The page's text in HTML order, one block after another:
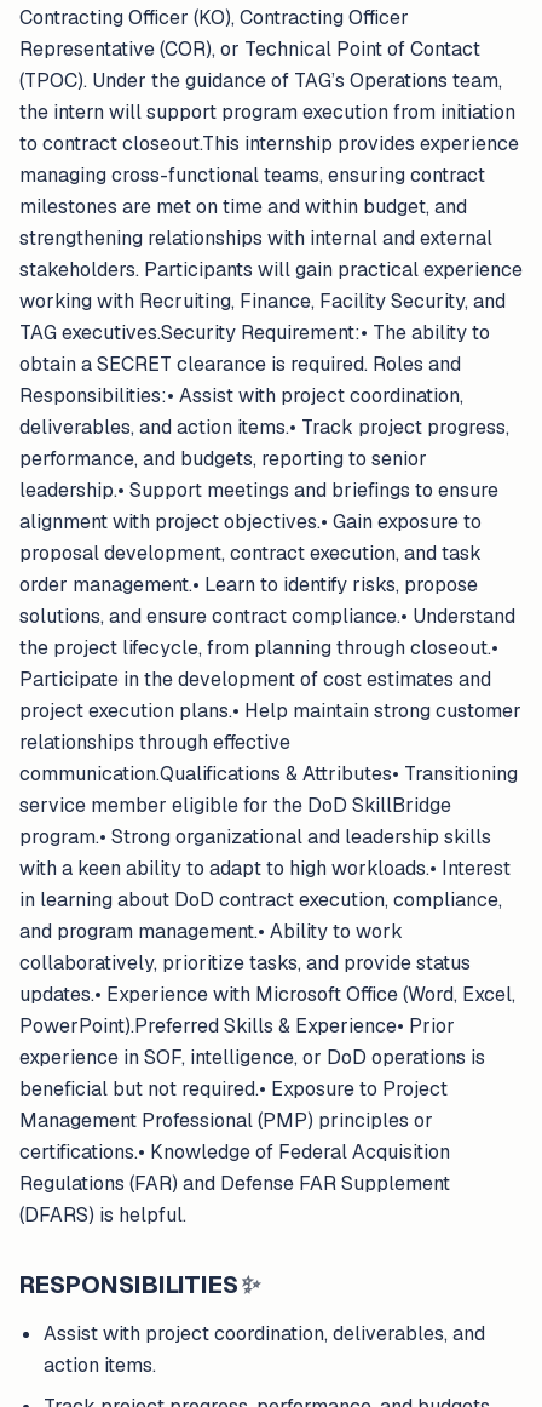
Contracting Officer (KO), Contracting Officer
Representative (COR), or Technical Point of Contact
(TPOC). Under the guidance of TAG’s Operations team,
the intern will support program execution from initiation
to contract closeout.This internship provides experience
managing cross-functional teams, ensuring contract
milestones are met on time and within budget, and
strengthening relationships with internal and external
stakeholders. Participants will gain practical experience
working with Recruiting, Finance, Facility Security, and
TAG executives.Security Requirement:• The ability to
obtain a SECRET clearance is required. Roles and
Responsibilities:• Assist with project coordination,
deliverables, and action items.• Track project progress,
performance, and budgets, reporting to senior
leadership.• Support meetings and briefings to ensure
alignment with project objectives.• Gain exposure to
proposal development, contract execution, and task
order management.• Learn to identify risks, propose
solutions, and ensure contract compliance.• Understand
the project lifecycle, from planning through closeout.•
Participate in the development of cost estimates and
project execution plans.• Help maintain strong customer
relationships through effective
communication.Qualifications & Attributes• Transitioning
service member eligible for the DoD SkillBridge
program.• Strong organizational and leadership skills
with a keen ability to adapt to high workloads.• Interest
in learning about DoD contract execution, compliance,
and program management.• Ability to work
collaboratively, prioritize tasks, and provide status
updates.• Experience with Microsoft Office (Word, Excel,
PowerPoint).Preferred Skills & Experience• Prior
experience in SOF, intelligence, or DoD operations is
beneficial but not required.• Exposure to Project
Management Professional (PMP) principles or
certifications.• Knowledge of Federal Acquisition
Regulations (FAR) and Defense FAR Supplement
(DFARS) is helpful.
RESPONSIBILITIES✨
Assist with project coordination, deliverables, and
action items.